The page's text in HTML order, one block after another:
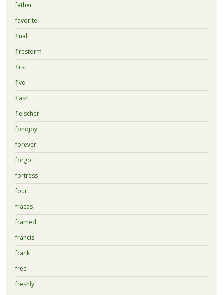
father
favorite
final
firestorm
first
five
flash
fleischer
fondjoy
forever
forgot
fortress
four
fracas
framed
francis
frank
free
freshly